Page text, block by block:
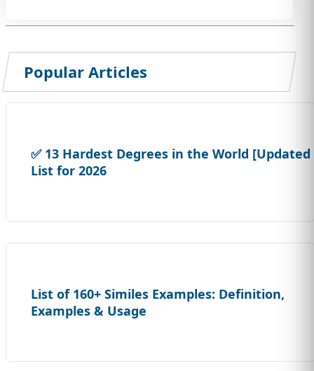
Popular Articles
✅ 13 Hardest Degrees in the World [Updated
List for 2026
List of 160+ Similes Examples: Definition,
Examples & Usage